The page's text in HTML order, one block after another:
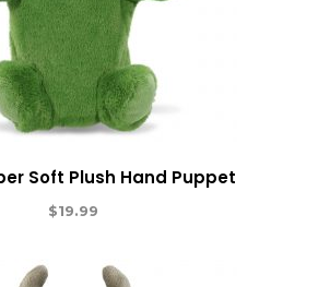
Soft Plush Hand Puppet
$19.99